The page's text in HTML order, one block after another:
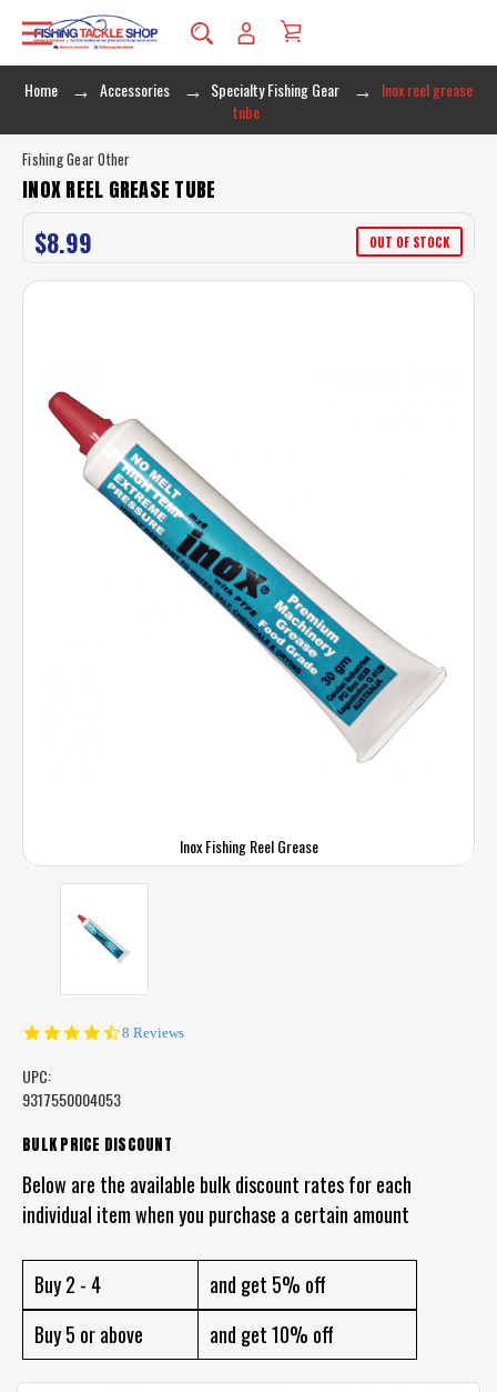
Home Accessories Specialty Fishing Gear
Inox reel grease
tube
Inox Fishing Reel Grease
Fishing Gear Other
INOX REEL GREASE TUBE
$8.99 OUT OF STOCK
4.6
8 Reviews
UPC:
9317550004053
STOCK:
BULK PRICE DISCOUNT
Below are the available bulk discount rates for each
individual item when you purchase a certain amount
Buy 2 - 4
and get 5% off
Buy 5 or above
and get 10% off